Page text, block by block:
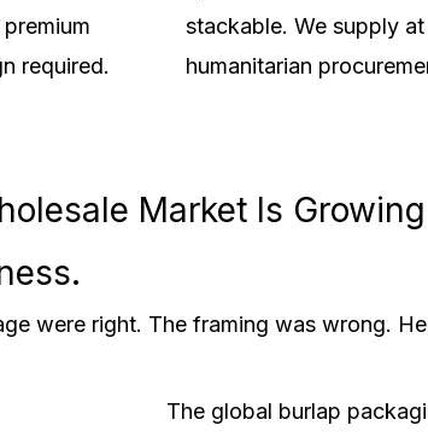
required.
stackable. We supply
humanitarian
Market Is
were right. The framing was wrong.
The global burlap